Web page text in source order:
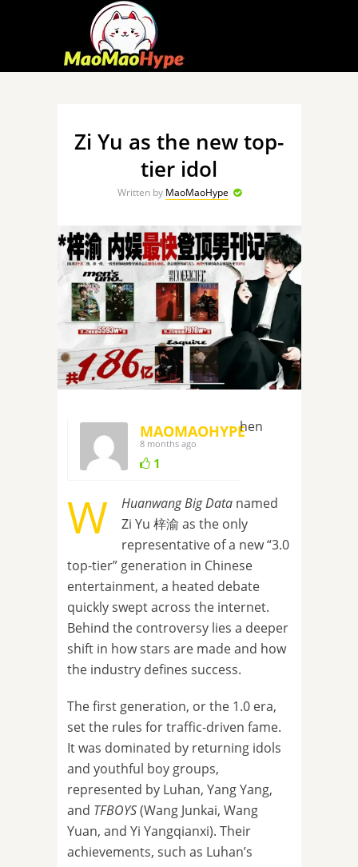
Zi Yu as the new top-
tier idol
Written by MaoMaoHype
MAOMAOHYPE
8 months ago
1
W
hen
Huanwang Big Data named
Zi Yu 梓渝 as the only
representative of a new “3.0
top-tier” generation in Chinese
entertainment, a heated debate
quickly swept across the internet.
Behind the controversy lies a deeper
shift in how stars are made and how
the industry defines success.
The first generation, or the 1.0 era,
set the rules for traffic-driven fame.
It was dominated by returning idols
and youthful boy groups,
represented by Luhan, Yang Yang,
and TFBOYS(Wang Junkai, Wang
Yuan, and Yi Yangqianxi). Their
achievements, such as Luhan’s